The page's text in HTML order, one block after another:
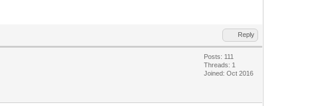
Reply
Posts: 111
Threads: 1
Joined: Oct 2016